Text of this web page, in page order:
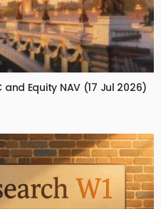
and Equity NAV (17 Jul 2026)